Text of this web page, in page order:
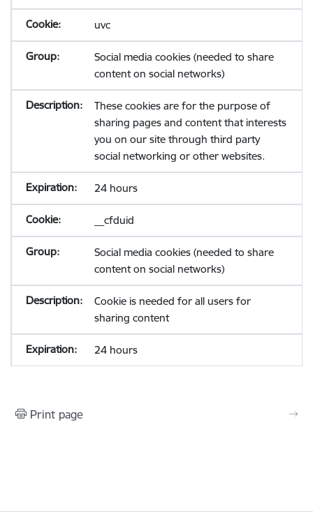
uvc
Social media cookies (needed to share
content on social networks)
These cookies are for the purpose of
sharing pages and content that interests
you on our site through third party
social networking or other websites.
24 hours
__cfduid
Social media cookies (needed to share
content on social networks)
Cookie is needed for all users for
sharing content
24 hours
Print page